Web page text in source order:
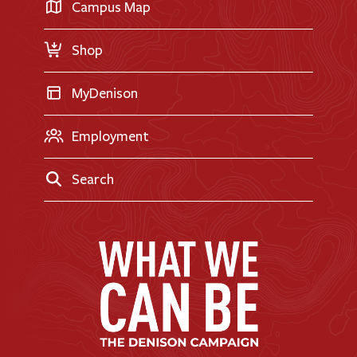
Request Information
Campus Map
Shop
MyDenison
Employment
Search